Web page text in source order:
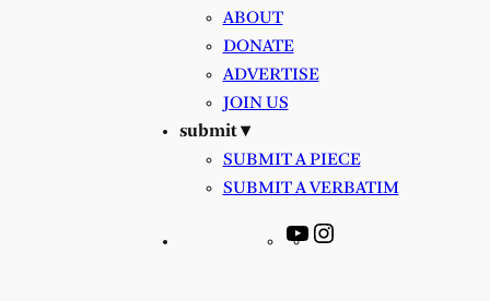
ABOUT
DONATE
ADVERTISE
JOIN US
submit ▾
SUBMIT A PIECE
SUBMIT A VERBATIM
YouTube